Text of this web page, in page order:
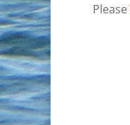
Please